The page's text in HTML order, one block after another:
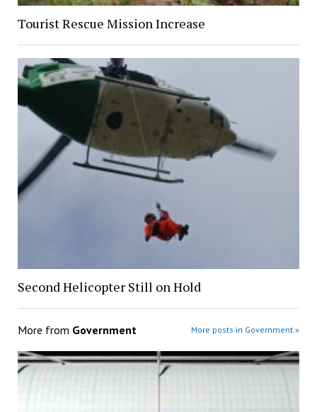
Tourist Rescue Mission Increase
Second Helicopter Still on Hold
More from Government More posts in Government »